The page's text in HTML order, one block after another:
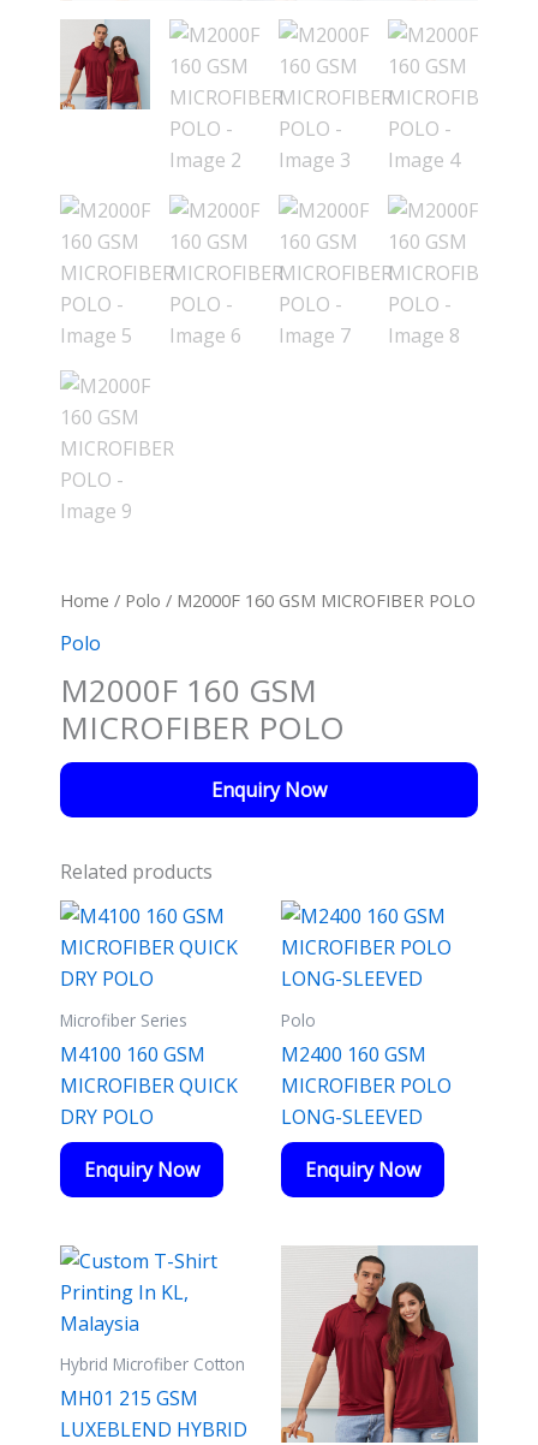
Home / Polo / M2000F 160 GSM MICROFIBER POLO
Polo
M2000F 160 GSM
MICROFIBER POLO
Enquiry Now
Related products
Microfiber Series
M4100 160 GSM
MICROFIBER QUICK
DRY POLO
Enquiry Now
Polo
M2400 160 GSM
MICROFIBER POLO
LONG-SLEEVED
Enquiry Now
Hybrid Microfiber Cotton
MH01 215 GSM
LUXEBLEND HYBRID